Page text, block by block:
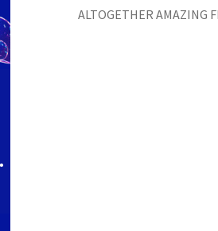
ALTOGETHER AMAZING